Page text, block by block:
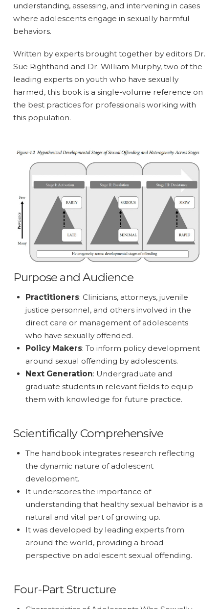
understanding, assessing, and intervening in cases
where adolescents engage in sexually harmful
behaviors.
Written by experts brought together by editors Dr.
Sue Righthand and Dr. William Murphy, two of the
leading experts on youth who have sexually
harmed, this book is a single-volume reference on
the best practices for professionals working with
this population.
Purpose and Audience
Practitioners: Clinicians, attorneys, juvenile
justice personnel, and others involved in the
direct care or management of adolescents
who have sexually offended.
Policy Makers: To inform policy development
around sexual offending by adolescents.
Next Generation: Undergraduate and
graduate students in relevant fields to equip
them with knowledge for future practice.
Scientifically Comprehensive
The handbook integrates research reflecting
the dynamic nature of adolescent
development.
It underscores the importance of
understanding that healthy sexual behavior is a
natural and vital part of growing up.
It was developed by leading experts from
around the world, providing a broad
perspective on adolescent sexual offending.
Four-Part Structure